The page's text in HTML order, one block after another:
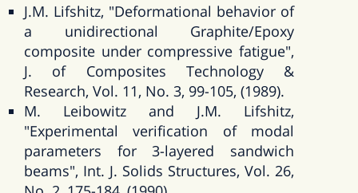
J.M. Lifshitz, "Deformational behavior of
a unidirectional Graphite/Epoxy
composite under compressive fatigue",
J. of Composites Technology &
Research, Vol. 11, No. 3, 99-105, (1989).
M. Leibowitz and J.M. Lifshitz,
"Experimental verification of modal
parameters for 3-layered sandwich
beams", Int. J. Solids Structures, Vol. 26,